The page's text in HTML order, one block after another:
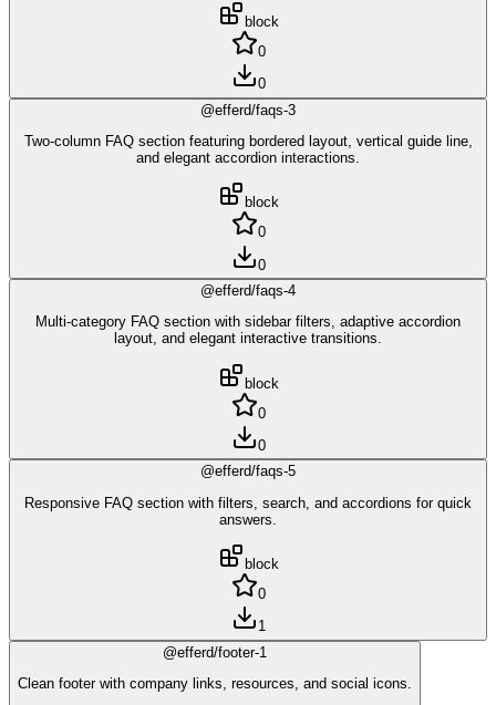
block
0
0
@efferd/faqs-3
Two-column FAQ section featuring bordered layout, vertical guide line,
and elegant accordion interactions.
block
0
0
@efferd/faqs-4
Multi-category FAQ section with sidebar filters, adaptive accordion
layout, and elegant interactive transitions.
block
0
0
@efferd/faqs-5
Responsive FAQ section with filters, search, and accordions for quick
answers.
block
0
1
@efferd/footer-1
Clean footer with company links, resources, and social icons.